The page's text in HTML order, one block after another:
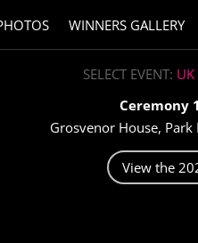
WINNERS GALLERY
SELECT EVENT: UK
Ceremony
Grosvenor House, Park
View the